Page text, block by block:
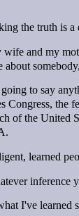
the truth is a
and my
about
to say
Congress, the
of the United
learned
inference
I've learned